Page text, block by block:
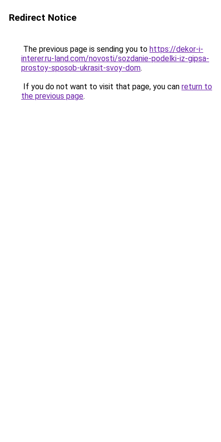
Redirect Notice
The previous page is sending you to https://dekor-i-
interer.ru-land.com/novosti/sozdanie-podelki-iz-gipsa-
prostoy-sposob-ukrasit-svoy-dom.
If you do not want to visit that page, you can return to
the previous page.